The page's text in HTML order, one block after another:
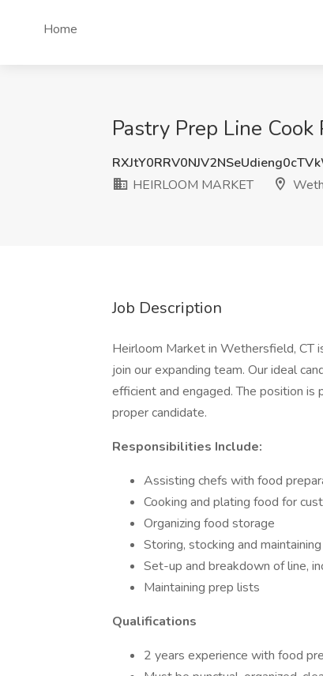
Home
Pastry Prep Line
HEIRLOOM MARKET
Job Description
Heirloom Market in Wethersfield, CT
join our expanding team. Our ideal
efficient and engaged. The position
proper candidate.
Responsibilities Include:
Assisting chefs with food
Cooking and plating food for
Organizing food storage
Storing, stocking and
Set-up and breakdown of line,
Maintaining prep lists
Qualifications
2 years experience with food